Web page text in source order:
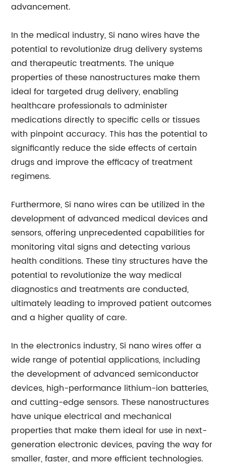
advancement.
In the medical industry, Si nano wires have the
potential to revolutionize drug delivery systems
and therapeutic treatments. The unique
properties of these nanostructures make them
ideal for targeted drug delivery, enabling
healthcare professionals to administer
medications directly to specific cells or tissues
with pinpoint accuracy. This has the potential to
significantly reduce the side effects of certain
drugs and improve the efficacy of treatment
regimens.
Furthermore, Si nano wires can be utilized in the
development of advanced medical devices and
sensors, offering unprecedented capabilities for
monitoring vital signs and detecting various
health conditions. These tiny structures have the
potential to revolutionize the way medical
diagnostics and treatments are conducted,
ultimately leading to improved patient outcomes
and a higher quality of care.
In the electronics industry, Si nano wires offer a
wide range of potential applications, including
the development of advanced semiconductor
devices, high-performance lithium-ion batteries,
and cutting-edge sensors. These nanostructures
have unique electrical and mechanical
properties that make them ideal for use in next-
generation electronic devices, paving the way for
smaller, faster, and more efficient technologies.